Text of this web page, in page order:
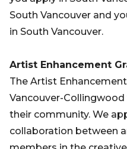
South Vancouver and
in South Vancouver.
Artist Enhancement
The Artist
Vancouver-
their community. We
collaboration between